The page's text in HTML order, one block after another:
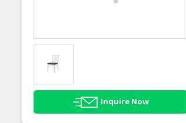
Inquire Now